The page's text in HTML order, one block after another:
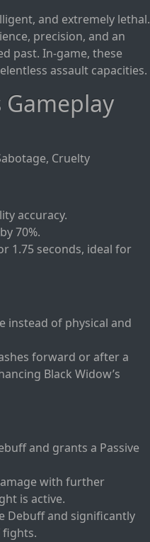
and extremely lethal.
precision, and an
past. In-game, these
assault capacities.
Gameplay
Cruelty
accuracy.
70%.
1.75 seconds, ideal for
instead of physical and
forward or after a
Black Widow’s
and grants a Passive
with further
is active.
Debuff and significantly
fights.